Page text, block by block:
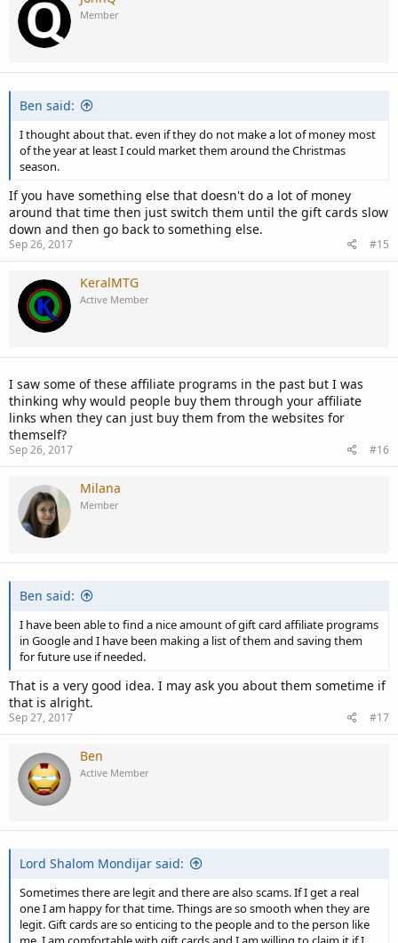
Member
Ben said:
I thought about that. even if they do not make a lot of money most
of the year at least I could market them around the Christmas
season.
If you have something else that doesn't do a lot of money
around that time then just switch them until the gift cards slow
down and then go back to something else.
Sep 26, 2017 #15
KeralMTG
Active Member
I saw some of these affiliate programs in the past but I was
thinking why would people buy them through your affiliate
links when they can just buy them from the websites for
themself?
Sep 26, 2017 #16
Milana
Member
Ben said:
I have been able to find a nice amount of gift card affiliate programs
in Google and I have been making a list of them and saving them
for future use if needed.
That is a very good idea. I may ask you about them sometime if
that is alright.
Sep 27, 2017 #17
Ben
Active Member
Lord Shalom Mondijar said:
Sometimes there are legit and there are also scams. If I get a real
one I am happy for that time. Things are so smooth when they are
legit. Gift cards are so enticing to the people and to the person like